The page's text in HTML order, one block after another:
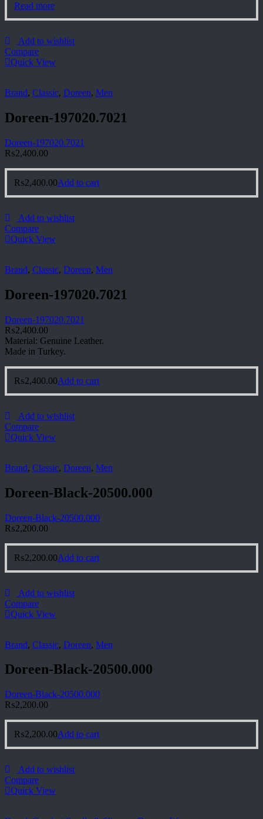
Read more
Add to wishlist
Compare
Quick View
Brand, Classic, Doreen, Men
Doreen-197020.7021
Doreen-197020.7021
₨2,400.00
₨2,400.00Add to cart
Add to wishlist
Compare
Quick View
Brand, Classic, Doreen, Men
Doreen-197020.7021
Doreen-197020.7021
₨2,400.00
Material: Genuine Leather.
Made in Turkey.
₨2,400.00Add to cart
Add to wishlist
Compare
Quick View
Brand, Classic, Doreen, Men
Doreen-Black-20500.000
Doreen-Black-20500.000
₨2,200.00
₨2,200.00Add to cart
Add to wishlist
Compare
Quick View
Brand, Classic, Doreen, Men
Doreen-Black-20500.000
Doreen-Black-20500.000
₨2,200.00
₨2,200.00Add to cart
Add to wishlist
Compare
Quick View